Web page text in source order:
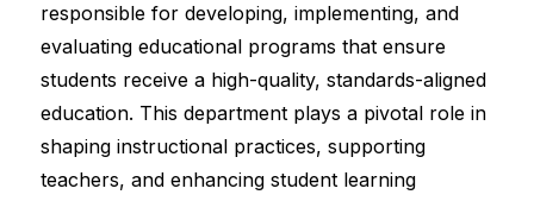
responsible for developing, implementing, and
evaluating educational programs that ensure
students receive a high-quality, standards-aligned
education. This department plays a pivotal role in
shaping instructional practices, supporting
teachers, and enhancing student learning